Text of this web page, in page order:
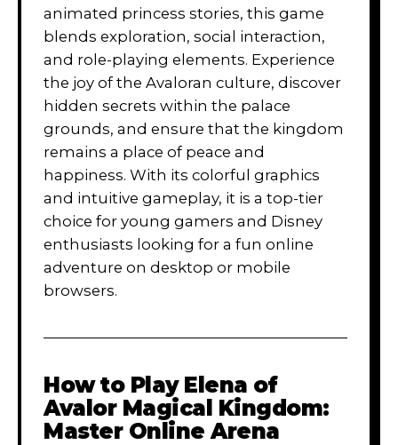
animated princess stories, this game
blends exploration, social interaction,
and role-playing elements. Experience
the joy of the Avaloran culture, discover
hidden secrets within the palace
grounds, and ensure that the kingdom
remains a place of peace and
happiness. With its colorful graphics
and intuitive gameplay, it is a top-tier
choice for young gamers and Disney
enthusiasts looking for a fun online
adventure on desktop or mobile
browsers.
How to Play Elena of
Avalor Magical Kingdom:
Master Online Arena